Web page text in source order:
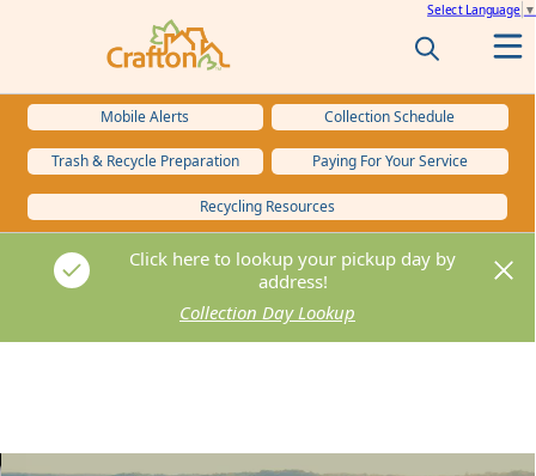
Mobile Alerts Collection Schedule
Trash & Recycle Preparation Paying For Your Service
Recycling Resources
Click here to lookup your pickup day by
address!
Collection Day Lookup
Click here to lookup your pickup day by
address!
Collection Day Lookup
Select Language ▼